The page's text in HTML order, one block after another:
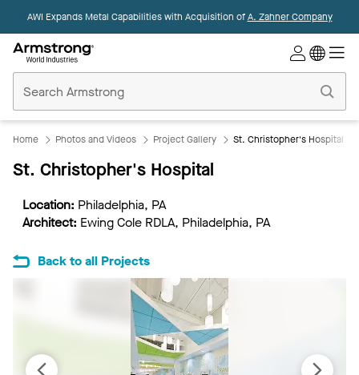
AWI Expands Metal Capabilities with Acquisition ofA. Zahner Company
Ceilings
Home
Home Photos and Videos Project Gallery St. Christopher's Hospital
St. Christopher's Hospital
Location: Philadelphia, PA
Architect: Ewing Cole RDLA, Philadelphia, PA
Back to all Projects